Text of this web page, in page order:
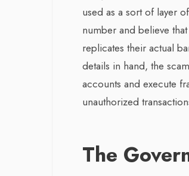
used as a sort of layer
number and believe
replicates their actual
details in hand, the
accounts and execute
unauthorized
The